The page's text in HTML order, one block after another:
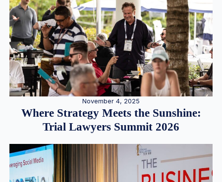
November 4, 2025
Where Strategy Meets the Sunshine:
Trial Lawyers Summit 2026